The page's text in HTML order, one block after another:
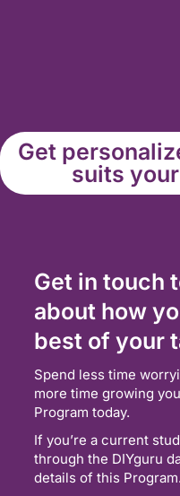
Get
suits
Get in touch
about how
best of your
Spend less time
more time growing
Program today.
If you’re a current
through the DIYguru
details of this Program.